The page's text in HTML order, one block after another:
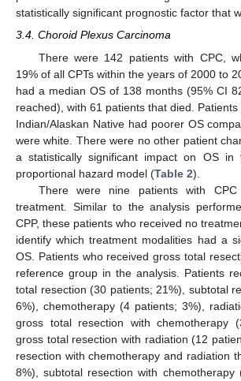
statistically significant prognostic factor that
3.4. Choroid Plexus Carcinoma
There were 142 patients with CPC,
19% of all CPTs within the years of 2000 to
had a median OS of 138 months (95% CI
reached), with 61 patients that died.
Indian/Alaskan Native had poorer OS
were white. There were no other patient
a statistically significant impact on OS in
proportional hazard model (Table 2).
There were nine patients with
treatment. Similar to the analysis
CPP, these patients who received no
identify which treatment modalities had a
OS. Patients who received gross total
reference group in the analysis. Patients
total resection (30 patients; 21%), subtotal
6%), chemotherapy (4 patients; 3%),
gross total resection with chemotherapy
gross total resection with radiation (12
resection with chemotherapy and radiation
8%), subtotal resection with chemotherapy